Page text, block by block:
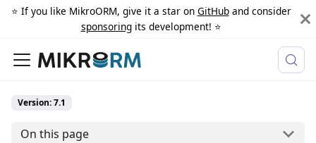
⭐️ If you like MikroORM, give it a star on GitHuband consider
sponsoringits development! ⭐️
Version: 7.1
On this page